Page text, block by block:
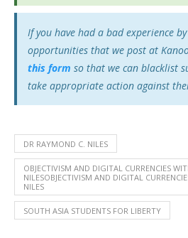
If you have had a bad experience
opportunities that we post at
this form so that we can blacklist
take appropriate action against
DR RAYMOND C. NILES
OBJECTIVISM AND DIGITAL CURRENCIES
NILESOBJECTIVISM AND DIGITAL
NILES
SOUTH ASIA STUDENTS FOR LIBERTY